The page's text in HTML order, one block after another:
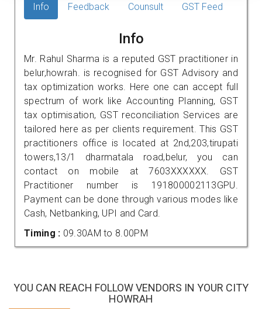
Info Feedback Counsult GST Feed
Info
Mr. Rahul Sharma is a reputed GST practitioner in
belur,howrah. is recognised for GST Advisory and
tax optimization works. Here one can accept full
spectrum of work like Accounting Planning, GST
tax optimisation, GST reconciliation Services are
tailored here as per clients requirement. This GST
practitioners office is located at 2nd,203,tirupati
towers,13/1 dharmatala road,belur, you can
contact on mobile at 7603XXXXXX. GST
Practitioner number is 191800002113GPU.
Payment can be done through various modes like
Cash, Netbanking, UPI and Card.
Timing : 09.30AM to 8.00PM
YOU CAN REACH FOLLOW VENDORS IN YOUR CITY
HOWRAH